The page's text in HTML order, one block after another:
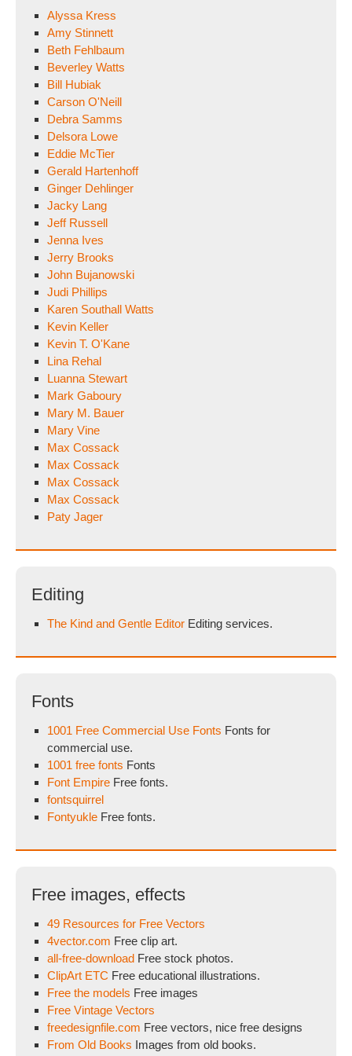
Alyssa Kress
Amy Stinnett
Beth Fehlbaum
Beverley Watts
Bill Hubiak
Carson O'Neill
Debra Samms
Delsora Lowe
Eddie McTier
Gerald Hartenhoff
Ginger Dehlinger
Jacky Lang
Jeff Russell
Jenna Ives
Jerry Brooks
John Bujanowski
Judi Phillips
Karen Southall Watts
Kevin Keller
Kevin T. O'Kane
Lina Rehal
Luanna Stewart
Mark Gaboury
Mary M. Bauer
Mary Vine
Max Cossack
Max Cossack
Max Cossack
Max Cossack
Paty Jager
Editing
The Kind and Gentle Editor Editing services.
Fonts
1001 Free Commercial Use Fonts Fonts for
commercial use.
1001 free fonts Fonts
Font Empire Free fonts.
fontsquirrel
Fontyukle Free fonts.
Free images, effects
49 Resources for Free Vectors
4vector.com Free clip art.
all-free-download Free stock photos.
ClipArt ETC Free educational illustrations.
Free the models Free images
Free Vintage Vectors
freedesignfile.com Free vectors, nice free designs
From Old Books Images from old books.